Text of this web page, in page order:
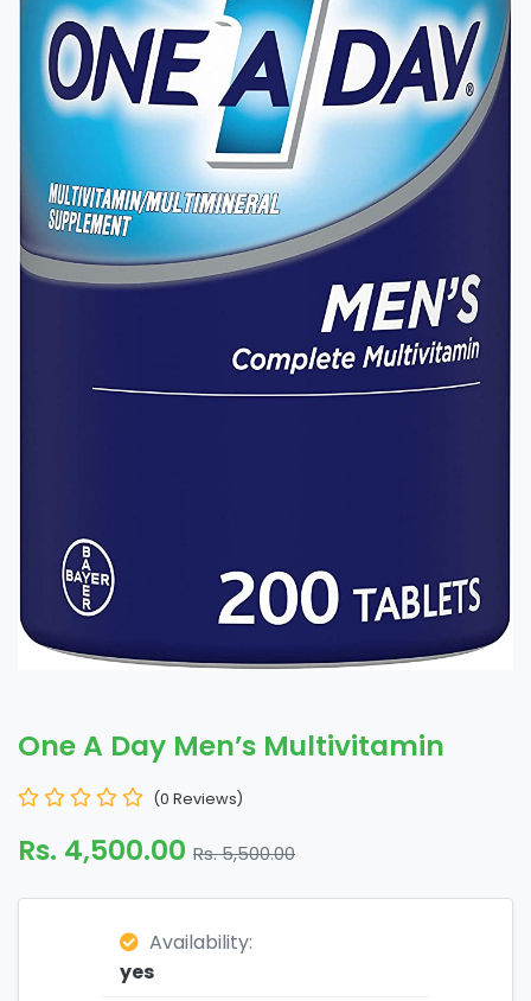
One A Day Men’s Multivitamin
(0 Reviews)
Rs. 4,500.00 Rs. 5,500.00
Availability:
yes